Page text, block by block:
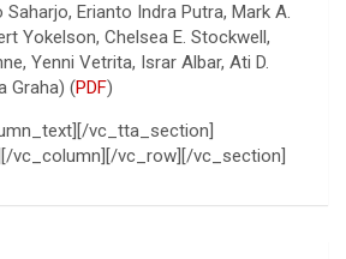
Saharjo, Erianto Indra Putra, Mark A.
Yokelson, Chelsea E. Stockwell,
Yenni Vetrita, Israr Albar, Ati D.
Graha) (PDF)
vc_tta_section]
vc_column][/vc_row][/vc_section]